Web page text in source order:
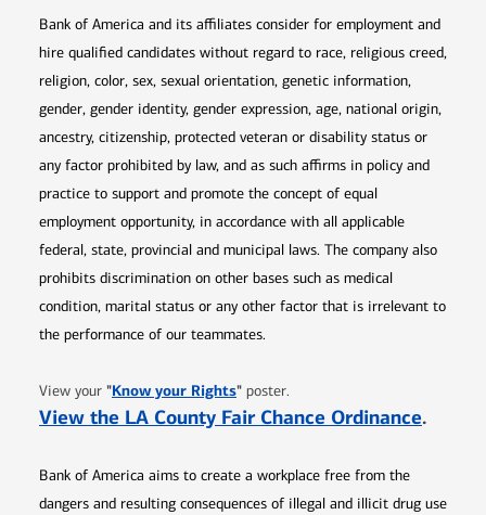
Bank of America and its affiliates consider for employment and
hire qualified candidates without regard to race, religious creed,
religion, color, sex, sexual orientation, genetic information,
gender, gender identity, gender expression, age, national origin,
ancestry, citizenship, protected veteran or disability status or
any factor prohibited by law, and as such affirms in policy and
practice to support and promote the concept of equal
employment opportunity, in accordance with all applicable
federal, state, provincial and municipal laws. The company also
prohibits discrimination on other bases such as medical
condition, marital status or any other factor that is irrelevant to
the performance of our teammates.
View your "Know your RightsOpens in new window
" poster.
View the LA County Fair Chance Ordinance.
Bank of America aims to create a workplace free from the
dangers and resulting consequences of illegal and illicit drug use